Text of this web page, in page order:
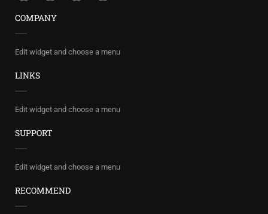
COMPANY
Edit widget and choose a menu
LINKS
Edit widget and choose a menu
SUPPORT
Edit widget and choose a menu
RECOMMEND